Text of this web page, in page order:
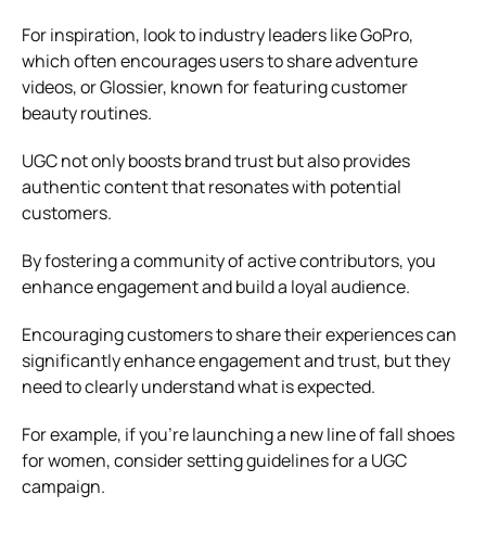
For inspiration, look to industry leaders like GoPro,
which often encourages users to share adventure
videos, or Glossier, known for featuring customer
beauty routines.
UGC not only boosts brand trust but also provides
authentic content that resonates with potential
customers.
By fostering a community of active contributors, you
enhance engagement and build a loyal audience.
Encouraging customers to share their experiences can
significantly enhance engagement and trust, but they
need to clearly understand what is expected.
For example, if you’re launching a new line of fall shoes
for women, consider setting guidelines for a UGC
campaign.